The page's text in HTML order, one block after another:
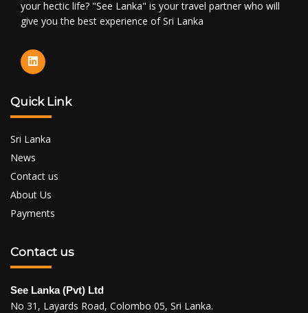
your hectic life? "See Lanka" is your travel partner who will
give you the best experience of Sri Lanka
Quick Link
Sri Lanka
News
Contact us
About Us
Payments
Contact us
See Lanka (Pvt) Ltd
No 31, Layards Road, Colombo 05, Sri Lanka.